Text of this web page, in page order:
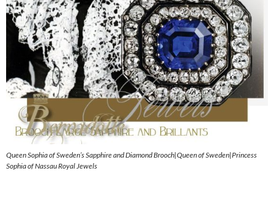
Queen Sophia of Sweden’s Sapphire and Diamond Brooch|Queen of Sweden|Princess
Sophia of Nassau Royal Jewels